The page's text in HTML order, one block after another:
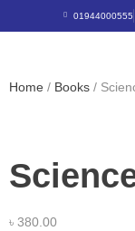
01944000555
Home / Books /
৳ 380.00